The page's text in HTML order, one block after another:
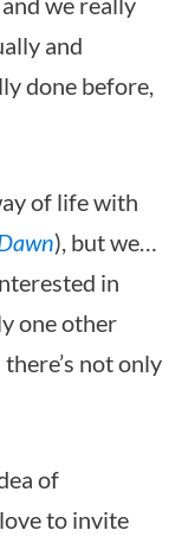
and
done before,
of life with
), but we…
in
one other
not only
of
to invite